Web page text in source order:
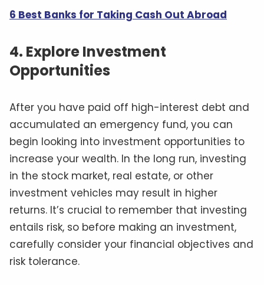
6 Best Banks for Taking Cash Out Abroad
4. Explore Investment
Opportunities
After you have paid off high-interest debt and
accumulated an emergency fund, you can
begin looking into investment opportunities to
increase your wealth. In the long run, investing
in the stock market, real estate, or other
investment vehicles may result in higher
returns. It’s crucial to remember that investing
entails risk, so before making an investment,
carefully consider your financial objectives and
risk tolerance.